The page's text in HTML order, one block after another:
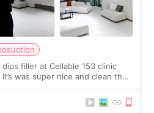
dips filler at Cellable 153 clinic